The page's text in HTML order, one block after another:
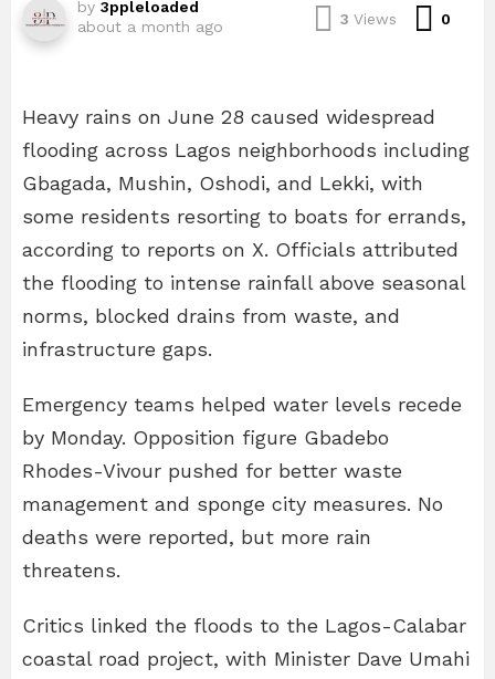
by 3ppleloaded
about a month ago
3 Views 0
Heavy rains on June 28 caused widespread
flooding across Lagos neighborhoods including
Gbagada, Mushin, Oshodi, and Lekki, with
some residents resorting to boats for errands,
according to reports on X. Officials attributed
the flooding to intense rainfall above seasonal
norms, blocked drains from waste, and
infrastructure gaps.
Emergency teams helped water levels recede
by Monday. Opposition figure Gbadebo
Rhodes-Vivour pushed for better waste
management and sponge city measures. No
deaths were reported, but more rain
threatens.
Critics linked the floods to the Lagos-Calabar
coastal road project, with Minister Dave Umahi